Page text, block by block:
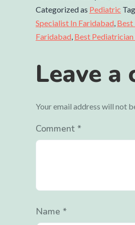
Categorized as Pediatric
Specialist In Faridabad, Best
Faridabad, Best
Leave a
Your email address will not
Comment *
Name *